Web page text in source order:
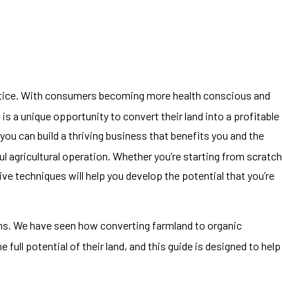
With consumers becoming more health conscious and
a unique opportunity to convert their land into a profitable
can build a thriving business that benefits you and the
agricultural operation. Whether you’re starting from scratch
techniques will help you develop the potential that you’re
We have seen how converting farmland to organic
potential of their land, and this guide is designed to help